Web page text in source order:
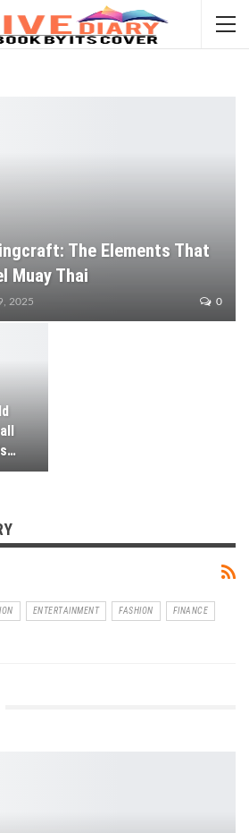
The Elements That
Muay Thai
2025 0
ENTERTAINMENT FASHION FINANCE